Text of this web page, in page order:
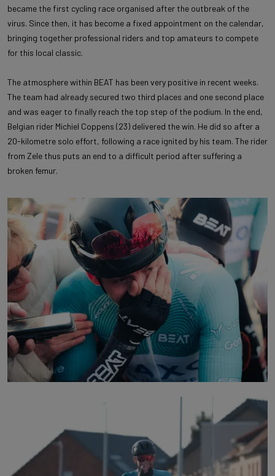
became the first cycling race organised after the outbreak of the
virus. Since then, it has become a fixed appointment on the calendar,
bringing together professional riders and top amateurs to compete
for this local classic.
The atmosphere within BEAT has been very positive in recent weeks.
The team had already secured two third places and one second place
and was eager to finally reach the top step of the podium. In the end,
Belgian rider Michiel Coppens (23) delivered the win. He did so after a
20-kilometre solo effort, following a race ignited by his team. The rider
from Zele thus puts an end to a difficult period after suffering a
broken femur.